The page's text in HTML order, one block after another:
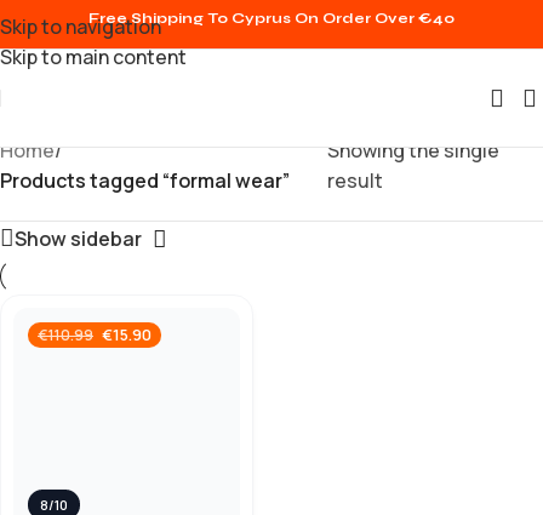
Skip to navigation
Skip to main content
Free Shipping To Cyprus On Order Over €40
Home/
Products tagged “formal wear”
Showing the single
result
Show sidebar
€110.99 €15.90
8/10